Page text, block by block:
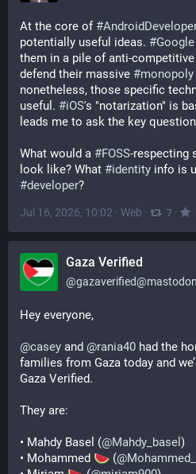
At the core of #
potentially useful ideas. #Google
them in a pile of anti-
defend their massive #monopoly
nonetheless, those specific
useful. #iOS's "notarization" is
leads me to ask the key
What would a #FOSS-respecting
look like? What #identity
#developer?
Jul 16, 2026, 10:02 · Web · 7 ·
Gaza Verified
@
Hey everyone,
@casey and @rania40 had the
families from Gaza today and
Gaza Verified.
They are:
• Mahdy Basel (@Mahdy_basel )
• Mohammed
(@